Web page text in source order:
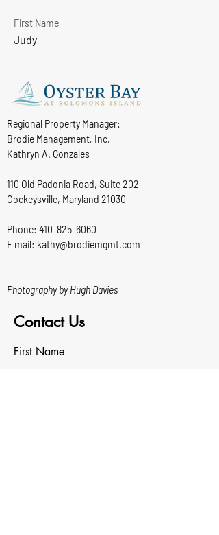
First Name
Judy
Regional Property Manager:
Brodie Management, Inc.
Kathryn A. Gonzales
110 Old Padonia Road, Suite 202
Cockeysville, Maryland 21030
Phone: 410-825-6060
E mail: kathy@brodiemgmt.com
Photography by Hugh Davies
Contact Us
First Name